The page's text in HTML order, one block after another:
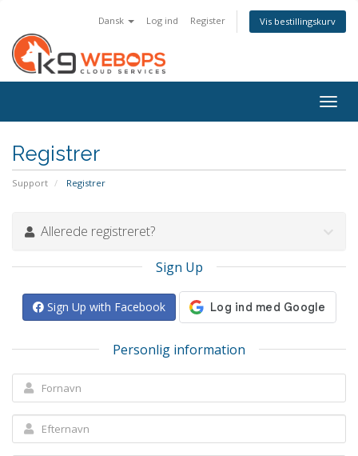
Dansk Log ind Register Vis bestillingskurv
Registrer
Support Registrer
Allerede registreret?
Sign Up
Sign Up with Facebook
Personlig information